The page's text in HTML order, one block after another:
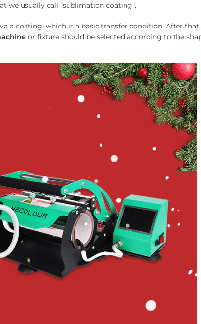
we usually call “sublimation coating”.
a coating, which is a basic transfer condition. After that,
or fixture should be selected according to the